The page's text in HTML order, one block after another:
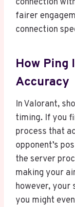
connection
fairer
connection
How Ping
Accuracy
In Valorant,
timing. If you
process that
opponent’s
the server
making your
however, your
you might